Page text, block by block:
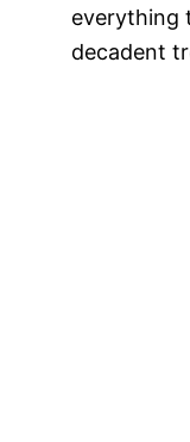
everything
decadent